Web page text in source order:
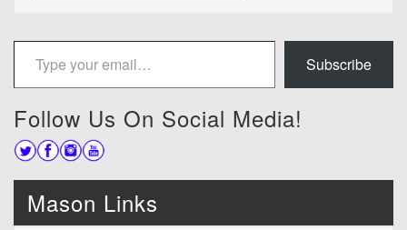
Type your email…
Subscribe
Follow Us On Social Media!
Mason Links